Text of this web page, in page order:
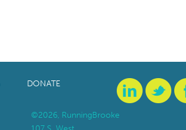
DONATE
©2026, RunningBrooke